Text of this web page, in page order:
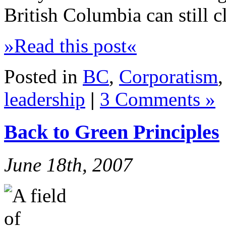
British Columbia can still
»Read this post«
Posted in BC, Corporatism
leadership | 3 Comments »
Back to Green Principles
June 18th, 2007